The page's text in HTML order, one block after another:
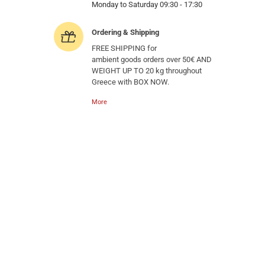
Monday to Saturday 09:30 - 17:30
Ordering & Shipping
FREE SHIPPING for
ambient goods orders over 50€ AND
WEIGHT UP TO 20 kg throughout
Greece with BOX NOW.
More